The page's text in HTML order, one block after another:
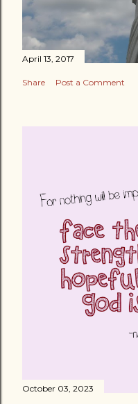
April 13, 2017
Share Post a Comment
October 03, 2023